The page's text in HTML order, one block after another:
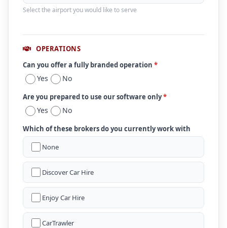
Select the airport you would like to serve
OPERATIONS
Can you offer a fully branded operation *
Yes No
Are you prepared to use our software only*
Yes No
Which of these brokers do you currently work with
None
Discover Car Hire
Enjoy Car Hire
CarTrawler